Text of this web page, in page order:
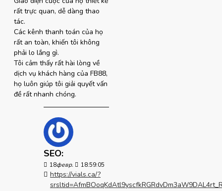
rất trực quan, dễ dàng thao
tác.
Các kênh thanh toán của họ
rất an toàn, khiến tôi không
phải lo lắng gì.
Tôi cảm thấy rất hài lòng về
dịch vụ khách hàng của FB88,
họ luôn giúp tôi giải quyết vấn
đề rất nhanh chóng.
SEO:
18февр. 18:59:05
https://vials.ca/?